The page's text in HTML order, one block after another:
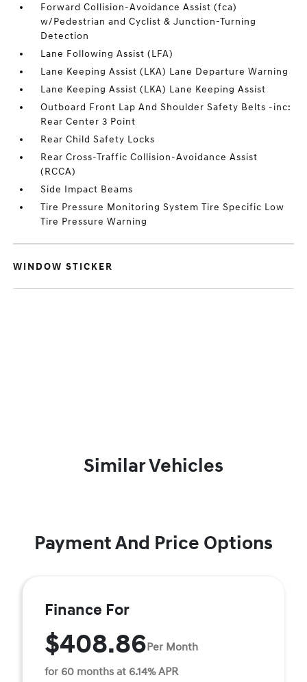
Forward Collision-Avoidance Assist (fca)
w/Pedestrian and Cyclist & Junction-Turning
Detection
Lane Following Assist (LFA)
Lane Keeping Assist (LKA) Lane Departure Warning
Lane Keeping Assist (LKA) Lane Keeping Assist
Outboard Front Lap And Shoulder Safety Belts -inc:
Rear Center 3 Point
Rear Child Safety Locks
Rear Cross-Traffic Collision-Avoidance Assist
(RCCA)
Side Impact Beams
Tire Pressure Monitoring System Tire Specific Low
Tire Pressure Warning
WINDOW STICKER
Similar Vehicles
Payment And Price Options
Finance For
$408.86Per Month
for 60 months at 6.14% APR